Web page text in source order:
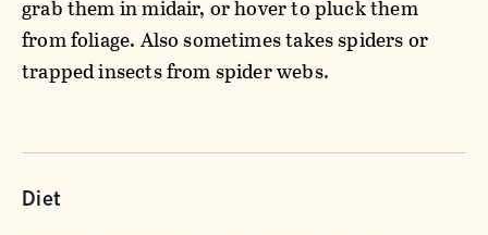
grab them in midair, or hover to pluck them
from foliage. Also sometimes takes spiders or
trapped insects from spider webs.
Diet